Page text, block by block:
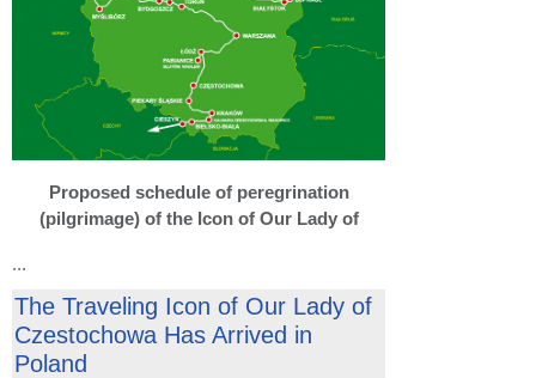
Proposed schedule of peregrination
(pilgrimage) of the Icon of Our Lady of
...
The Traveling Icon of Our Lady of
Czestochowa Has Arrived in
Poland